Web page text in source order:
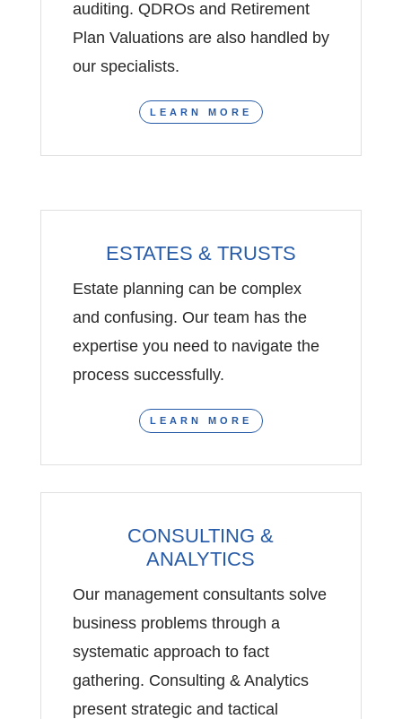
auditing. QDROs and Retirement
Plan Valuations are also handled by
our specialists.
LEARN MORE
ESTATES & TRUSTS
Estate planning can be complex
and confusing. Our team has the
expertise you need to navigate the
process successfully.
LEARN MORE
CONSULTING &
ANALYTICS
Our management consultants solve
business problems through a
systematic approach to fact
gathering. Consulting & Analytics
present strategic and tactical